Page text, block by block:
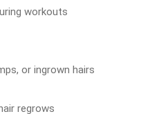
workouts
or ingrown hairs
regrows